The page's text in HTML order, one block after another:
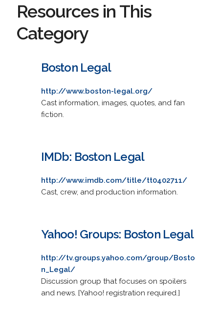
Resources in This
Category
Boston Legal
http://www.boston-legal.org/
Cast information, images, quotes, and fan
fiction.
IMDb: Boston Legal
http://www.imdb.com/title/tt0402711/
Cast, crew, and production information.
Yahoo! Groups: Boston Legal
http://tv.groups.yahoo.com/group/Bosto
n_Legal/
Discussion group that focuses on spoilers
and news. [Yahoo! registration required.]